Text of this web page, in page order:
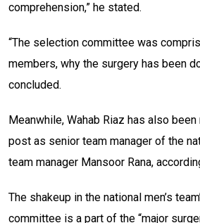
comprehension,” he stated.
“The selection committee was
members, why the surgery has been
concluded.
Meanwhile, Wahab Riaz has also
post as senior team manager of the
team manager Mansoor Rana,
The shakeup in the national men’s
committee is a part of the “major